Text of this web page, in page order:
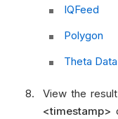
IQFeed
Polygon
Theta Data
View the
<timestamp>